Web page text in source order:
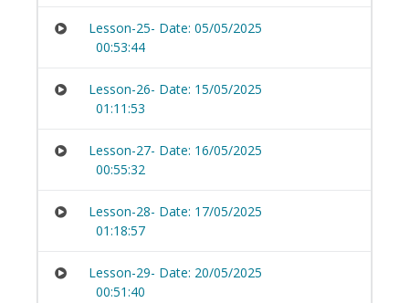
Lesson-25- Date: 05/05/2025
00:53:44
Lesson-26- Date: 15/05/2025
01:11:53
Lesson-27- Date: 16/05/2025
00:55:32
Lesson-28- Date: 17/05/2025
01:18:57
Lesson-29- Date: 20/05/2025
00:51:40